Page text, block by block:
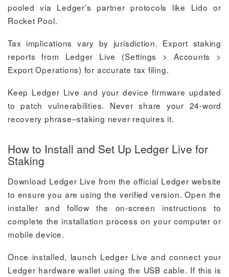
pooled via Ledger’s partner protocols like Lido or
Rocket Pool.
Tax implications vary by jurisdiction. Export staking
reports from Ledger Live (Settings > Accounts >
Export Operations) for accurate tax filing.
Keep Ledger Live and your device firmware updated
to patch vulnerabilities. Never share your 24-word
recovery phrase–staking never requires it.
How to Install and Set Up Ledger Live for
Staking
Download Ledger Live from the official Ledger website
to ensure you are using the verified version. Open the
installer and follow the on-screen instructions to
complete the installation process on your computer or
mobile device.
Once installed, launch Ledger Live and connect your
Ledger hardware wallet using the USB cable. If this is